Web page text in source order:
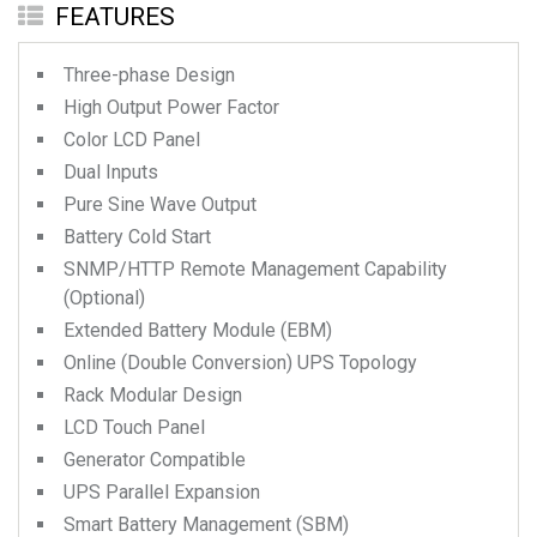
FEATURES
Three-phase Design
High Output Power Factor
Color LCD Panel
Dual Inputs
Pure Sine Wave Output
Battery Cold Start
SNMP/HTTP Remote Management Capability
(Optional)
Extended Battery Module (EBM)
Online (Double Conversion) UPS Topology
Rack Modular Design
LCD Touch Panel
Generator Compatible
UPS Parallel Expansion
Smart Battery Management (SBM)